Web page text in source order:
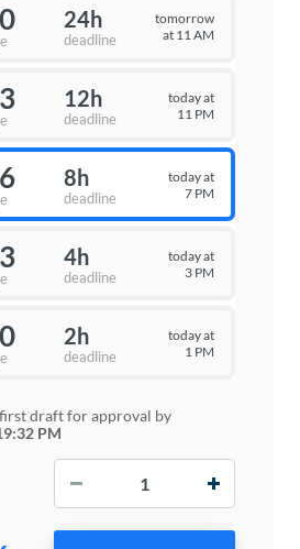
24h
deadline
tomorrow
at 11 AM
12h
deadline
today at
11 PM
8h
deadline
today at
7 PM
4h
deadline
today at
3 PM
2h
deadline
today at
1 PM
draft for approval by
PM